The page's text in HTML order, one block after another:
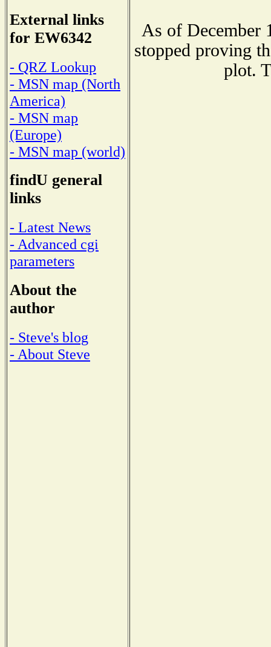
External links
for EW6342
- QRZ Lookup
- MSN map (North
America)
- MSN map
(Europe)
- MSN map (world)
findU general
links
- Latest News
- Advanced cgi
parameters
About the
author
- Steve's blog
- About Steve
As of December
stopped proving
plot.